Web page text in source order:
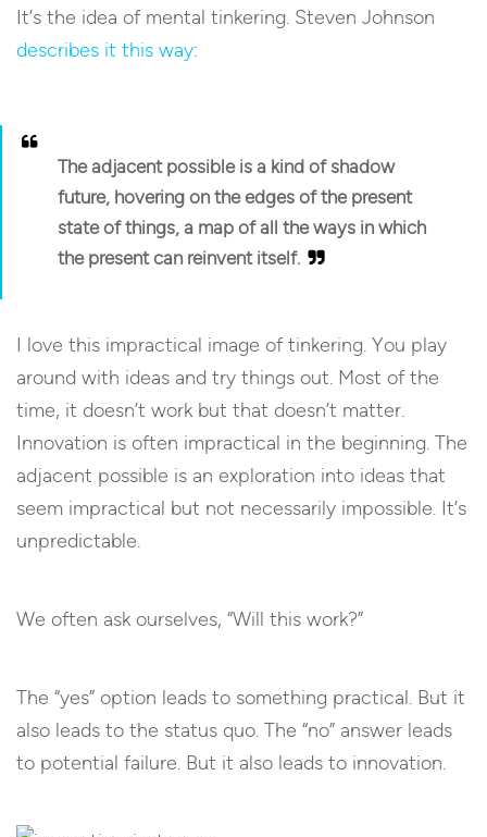
It’s the idea of mental tinkering. Steven Johnson
describes it this way:
The adjacent possible is a kind of shadow
future, hovering on the edges of the present
state of things, a map of all the ways in which
the present can reinvent itself.
I love this impractical image of tinkering. You play
around with ideas and try things out. Most of the
time, it doesn’t work but that doesn’t matter.
Innovation is often impractical in the beginning. The
adjacent possible is an exploration into ideas that
seem impractical but not necessarily impossible. It’s
unpredictable.
We often ask ourselves, “Will this work?”
The “yes” option leads to something practical. But it
also leads to the status quo. The “no” answer leads
to potential failure. But it also leads to innovation.